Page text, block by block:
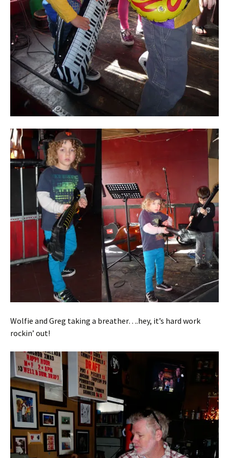
Wolfie and Greg taking a breather….hey, it’s hard work
rockin’ out!